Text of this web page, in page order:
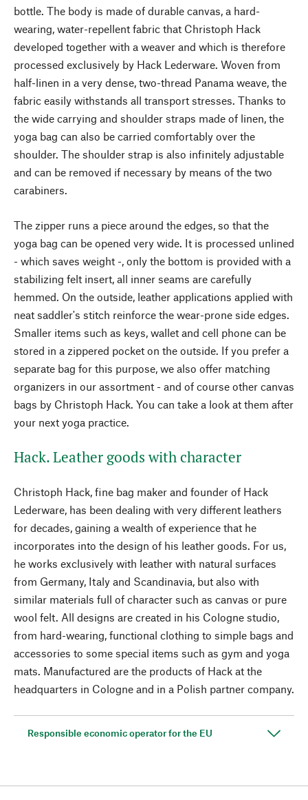
bottle. The body is made of durable canvas, a hard-
wearing, water-repellent fabric that Christoph Hack
developed together with a weaver and which is therefore
processed exclusively by Hack Lederware. Woven from
half-linen in a very dense, two-thread Panama weave, the
fabric easily withstands all transport stresses. Thanks to
the wide carrying and shoulder straps made of linen, the
yoga bag can also be carried comfortably over the
shoulder. The shoulder strap is also infinitely adjustable
and can be removed if necessary by means of the two
carabiners.
The zipper runs a piece around the edges, so that the
yoga bag can be opened very wide. It is processed unlined
- which saves weight -, only the bottom is provided with a
stabilizing felt insert, all inner seams are carefully
hemmed. On the outside, leather applications applied with
neat saddler's stitch reinforce the wear-prone side edges.
Smaller items such as keys, wallet and cell phone can be
stored in a zippered pocket on the outside. If you prefer a
separate bag for this purpose, we also offer matching
organizers in our assortment - and of course other canvas
bags by Christoph Hack. You can take a look at them after
your next yoga practice.
Hack. Leather goods with character
Christoph Hack, fine bag maker and founder of Hack
Lederware, has been dealing with very different leathers
for decades, gaining a wealth of experience that he
incorporates into the design of his leather goods. For us,
he works exclusively with leather with natural surfaces
from Germany, Italy and Scandinavia, but also with
similar materials full of character such as canvas or pure
wool felt. All designs are created in his Cologne studio,
from hard-wearing, functional clothing to simple bags and
accessories to some special items such as gym and yoga
mats. Manufactured are the products of Hack at the
headquarters in Cologne and in a Polish partner company.
Responsible economic operator for the EU